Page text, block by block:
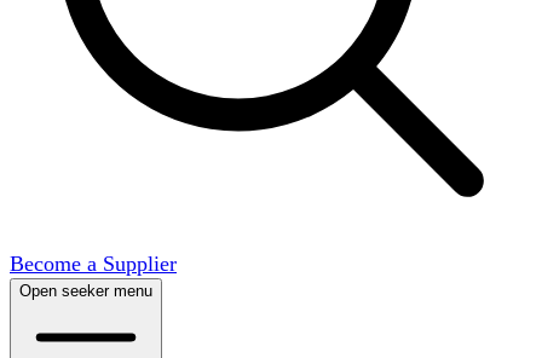
Become a Supplier
Open seeker menu